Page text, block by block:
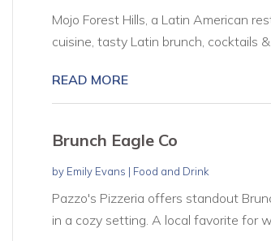
Mojo Forest Hills, a Latin American
cuisine, tasty Latin brunch, cocktails &
READ MORE
Brunch Eagle Co
by Emily Evans | Food and Drink
Pazzo's Pizzeria offers standout
in a cozy setting. A local favorite for